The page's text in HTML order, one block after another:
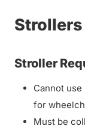
Strollers
Stroller
Cannot
for
Must be